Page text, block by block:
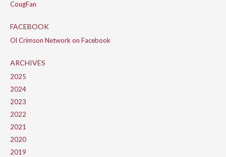
CougFan
FACEBOOK
Ol Crimson Network on Facebook
ARCHIVES
2025
2024
2023
2022
2021
2020
2019